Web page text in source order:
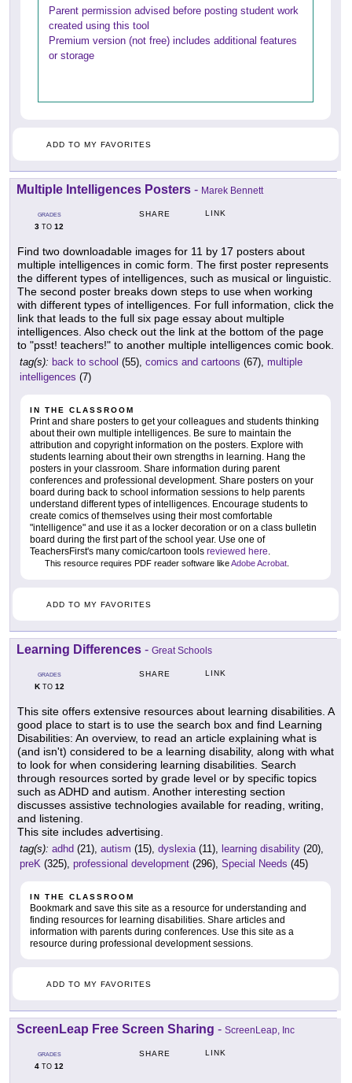
Parent permission advised before posting student work
created using this tool
Premium version (not free) includes additional features
or storage
ADD TO MY FAVORITES
Multiple Intelligences Posters - Marek Bennett
GRADES
3 TO 12
SHARE LINK
Find two downloadable images for 11 by 17 posters about
multiple intelligences in comic form. The first poster represents
the different types of intelligences, such as musical or linguistic.
The second poster breaks down steps to use when working
with different types of intelligences. For full information, click the
link that leads to the full six page essay about multiple
intelligences. Also check out the link at the bottom of the page
to "psst! teachers!" to another multiple intelligences comic book.
tag(s): back to school (55), comics and cartoons (67), multiple
intelligences (7)
IN THE CLASSROOM
Print and share posters to get your colleagues and students thinking
about their own multiple intelligences. Be sure to maintain the
attribution and copyright information on the posters. Explore with
students learning about their own strengths in learning. Hang the
posters in your classroom. Share information during parent
conferences and professional development. Share posters on your
board during back to school information sessions to help parents
understand different types of intelligences. Encourage students to
create comics of themselves using their most comfortable
"intelligence" and use it as a locker decoration or on a class bulletin
board during the first part of the school year. Use one of
TeachersFirst's many comic/cartoon tools reviewed here
This resource requires PDF reader software likeAdobe Acrobat
ADD TO MY FAVORITES
Learning Differences - Great Schools
GRADES
KTO 12
SHARE LINK
This site offers extensive resources about learning disabilities. A
good place to start is to use the search box and find Learning
Disabilities: An overview, to read an article explaining what is
(and isn't) considered to be a learning disability, along with what
to look for when considering learning disabilities. Search
through resources sorted by grade level or by specific topics
such as ADHD and autism. Another interesting section
discusses assistive technologies available for reading, writing,
and listening.
This site includes advertising.
tag(s): adhd (21), autism (15), dyslexia (11), learning disability (20),
preK (325), professional development (296), Special Needs (45)
IN THE CLASSROOM
Bookmark and save this site as a resource for understanding and
finding resources for learning disabilities. Share articles and
information with parents during conferences. Use this site as a
resource during professional development sessions.
ADD TO MY FAVORITES
ScreenLeap Free Screen Sharing - ScreenLeap, Inc
GRADES
4 TO 12
SHARE LINK